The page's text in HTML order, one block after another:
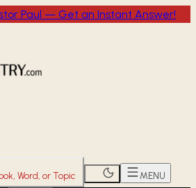
Paul — Get an Instant Answer!
Word, or Topic MENU